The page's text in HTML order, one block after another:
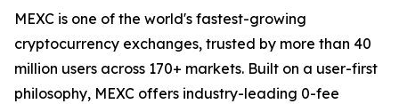
MEXC is one of the world's fastest-growing
cryptocurrency exchanges, trusted by more than 40
million users across 170+ markets. Built on a user-first
philosophy, MEXC offers industry-leading 0-fee